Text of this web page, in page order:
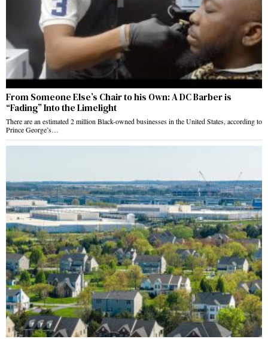
From Someone Else’s Chair to his Own: A DC Barber is
“Fading” Into the Limelight
There are an estimated 2 million Black-owned businesses in the United States, according to
Prince George’s…